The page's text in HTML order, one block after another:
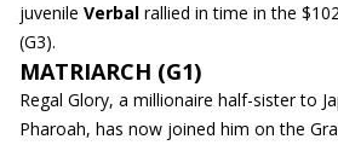
juvenile Verbal rallied in time in the
(G3).
MATRIARCH (G1)
Regal Glory, a millionaire half-sister to
Pharoah, has now joined him on the